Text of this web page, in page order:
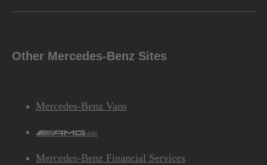
Other Mercedes-Benz Sites
Mercedes-Benz Vans
AMG
Mercedes-Benz Financial Services